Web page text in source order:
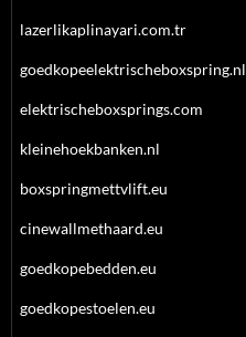
lazerlikaplinayari.com.tr
goedkopeelektrischeboxspring.nl
elektrischeboxsprings.com
kleinehoekbanken.nl
boxspringmettvlift.eu
cinewallmethaard.eu
goedkopebedden.eu
goedkopestoelen.eu